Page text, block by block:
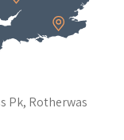
Pk, Rotherwas